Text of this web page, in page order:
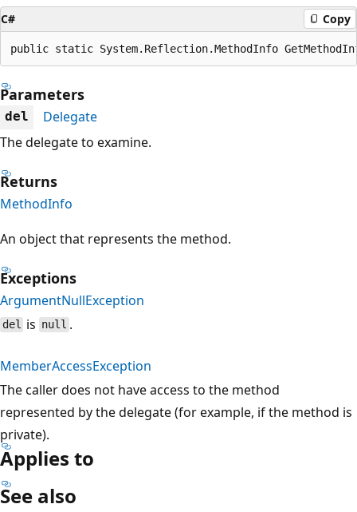
C# Copy
public static System.Reflection.MethodInfo
Parameters
del
Delegate
The delegate to examine.
Returns
MethodInfo
An object that represents the method.
Exceptions
ArgumentNullException
del is null .
MemberAccessException
The caller does not have access to the method
represented by the delegate (for example, if the method is
private).
Applies to
See also